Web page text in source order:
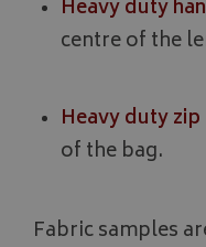
Heavy duty
centre of the
Heavy duty zip
of the bag.
Fabric samples